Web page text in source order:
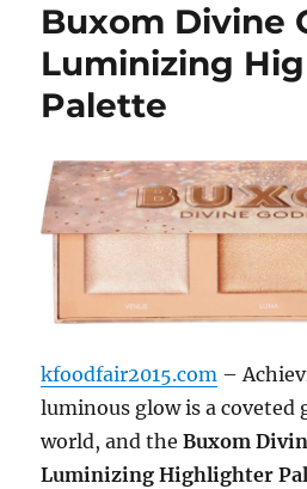
Buxom Divine
Luminizing
Palette
kfoodfair2015.com –
luminous glow is a coveted
world, and theBuxom
Luminizing Highlighter